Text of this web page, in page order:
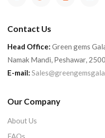
Contact Us
Head Office: Green gems
Namak Mandi, Peshawar,
E-mail:
Our Company
About Us
FAQs